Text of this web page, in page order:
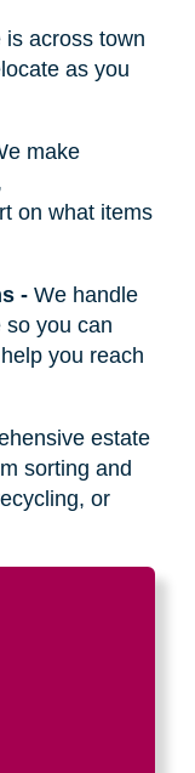
across town
as you
make
on what items
- We handle
so you can
you reach
estate
sorting and
or